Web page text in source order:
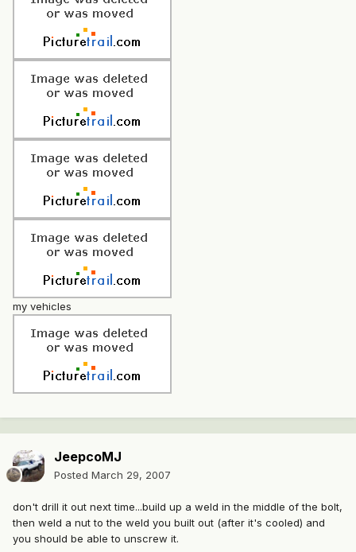
my vehicles
JeepcoMJ
Posted March 29, 2007
don't drill it out next time...build up a weld in the middle of the bolt,
then weld a nut to the weld you built out (after it's cooled) and
you should be able to unscrew it.